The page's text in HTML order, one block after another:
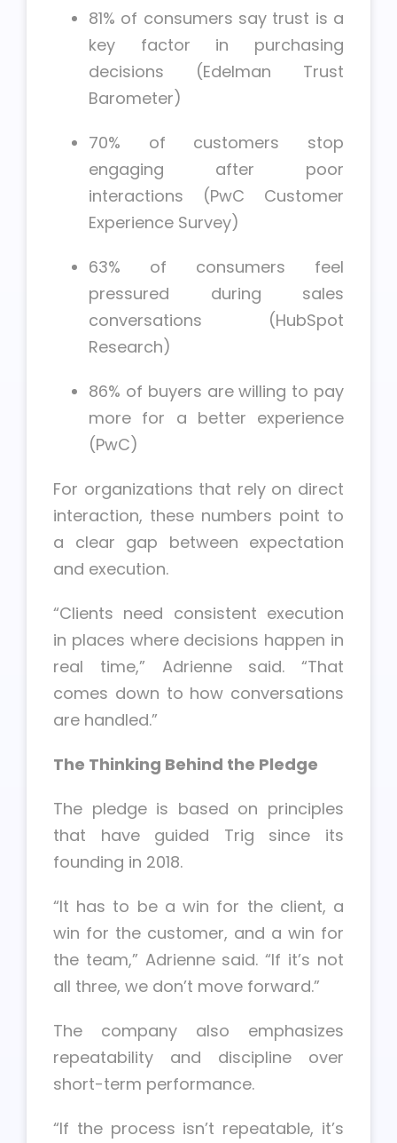
81% of consumers say trust is a
key factor in purchasing
decisions (Edelman Trust
Barometer)
70% of customers stop
engaging after poor
interactions (PwC Customer
Experience Survey)
63% of consumers feel
pressured during sales
conversations (HubSpot
Research)
86% of buyers are willing to pay
more for a better experience
(PwC)
For organizations that rely on direct
interaction, these numbers point to
a clear gap between expectation
and execution.
“Clients need consistent execution
in places where decisions happen in
real time,” Adrienne said. “That
comes down to how conversations
are handled.”
The Thinking Behind the Pledge
The pledge is based on principles
that have guided Trig since its
founding in 2018.
“It has to be a win for the client, a
win for the customer, and a win for
the team,” Adrienne said. “If it’s not
all three, we don’t move forward.”
The company also emphasizes
repeatability and discipline over
short-term performance.
“If the process isn’t repeatable, it’s